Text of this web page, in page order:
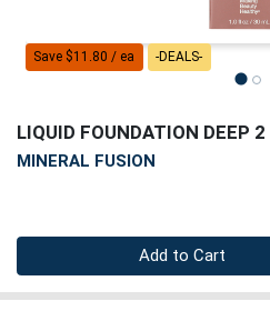
Save $11.80 / ea -DEALS-
LIQUID FOUNDATION DEEP 2
MINERAL FUSION
Quantity 0
Add to Cart